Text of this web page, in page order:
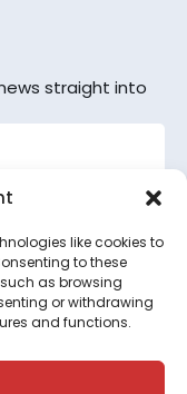
like cookies to
to these
as browsing
or withdrawing
and functions.
straight into
set out in the